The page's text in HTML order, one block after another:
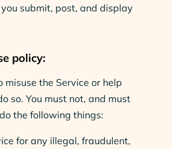
submit, post, and display
policy:
misuse the Service or help
so. You must not, and must
the following things:
for any illegal, fraudulent,